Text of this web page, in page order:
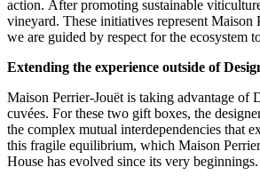
action. After promoting sustainable
vineyard. These initiatives represent Maison
we are guided by respect for the ecosystem
Extending the experience outside of
Maison Perrier-Jouët is taking advantage of
cuvées. For these two gift boxes, the
the complex mutual interdependencies that
this fragile equilibrium, which Maison
House has evolved since its very beginnings.